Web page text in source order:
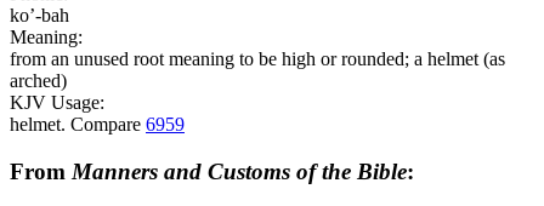
ko’-bah
Meaning:
from an unused root meaning to be high or rounded; a helmet (as
arched)
KJV Usage:
helmet. Compare 6959
From Manners and Customs of the Bible: